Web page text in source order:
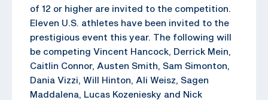
of 12 or higher are invited to the competition.
Eleven U.S. athletes have been invited to the
prestigious event this year. The following will
be competing Vincent Hancock, Derrick Mein,
Caitlin Connor, Austen Smith, Sam Simonton,
Dania Vizzi, Will Hinton, Ali Weisz, Sagen
Maddalena, Lucas Kozeniesky and Nick